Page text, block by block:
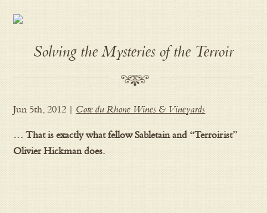
Solving the Mysteries of the Terroir
Jun 5th, 2012 | Cote du Rhone Wines & Vineyards
… That is exactly what fellow Sabletain and “Terroirist”
Olivier Hickman does.